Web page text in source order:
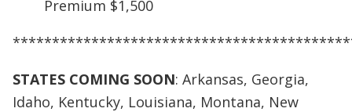
Premium $1,500
STATES COMING SOON: Arkansas, Georgia,
Idaho, Kentucky, Louisiana, Montana, New